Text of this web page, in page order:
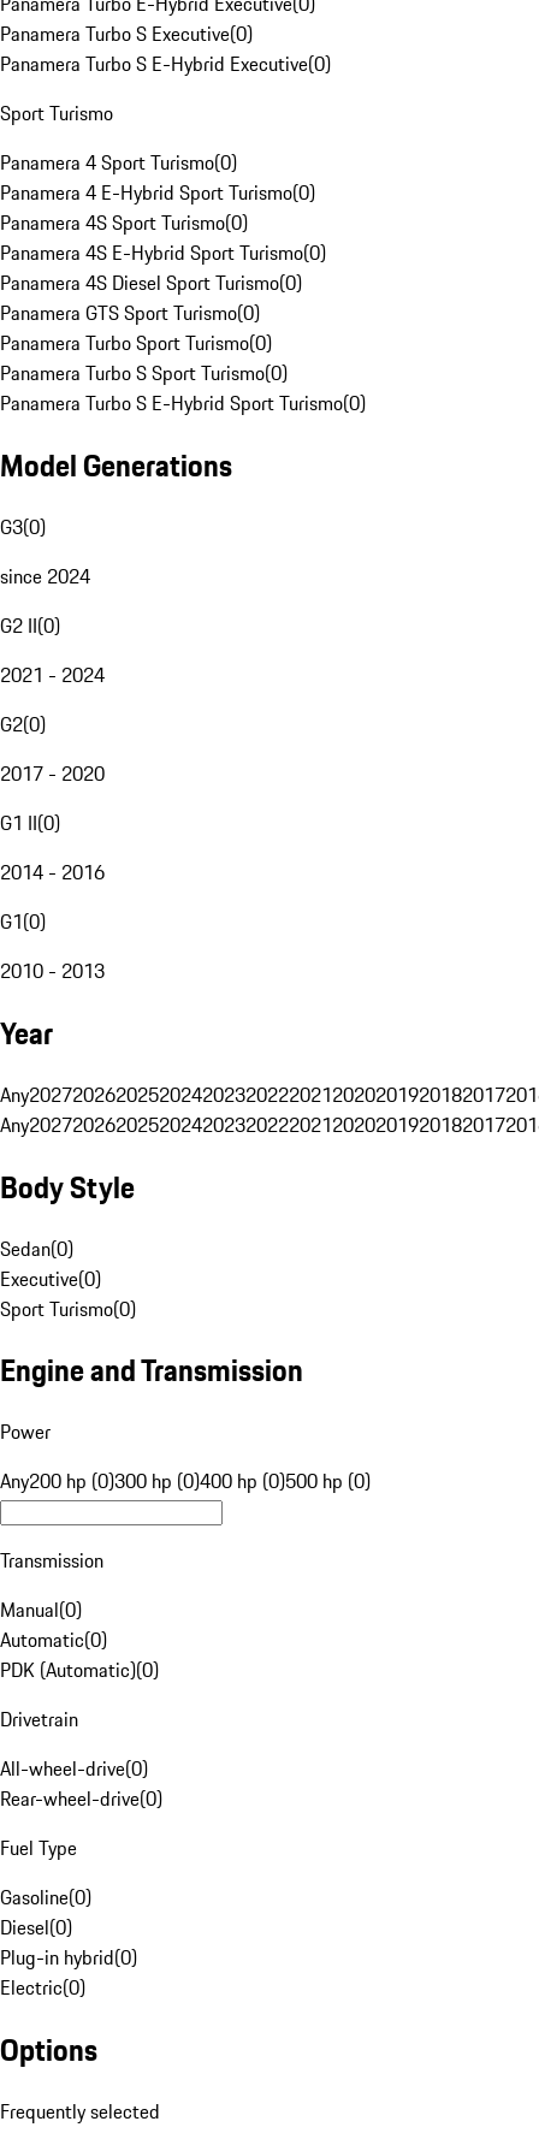
Panamera Turbo S Executive(0)
Panamera Turbo S E-Hybrid Executive(0)
Sport Turismo
Panamera 4 Sport Turismo(0)
Panamera 4 E-Hybrid Sport Turismo(0)
Panamera 4S Sport Turismo(0)
Panamera 4S E-Hybrid Sport Turismo(0)
Panamera 4S Diesel Sport Turismo(0)
Panamera GTS Sport Turismo(0)
Panamera Turbo Sport Turismo(0)
Panamera Turbo S Sport Turismo(0)
Panamera Turbo S E-Hybrid Sport Turismo(0)
Model Generations
G3(0)
since 2024
G2 II(0)
2021 - 2024
G2(0)
2017 - 2020
G1 II(0)
2014 - 2016
G1(0)
2010 - 2013
Year
Any20272026202520242023202220212020201920182017
Any20272026202520242023202220212020201920182017
Body Style
Sedan(0)
Executive(0)
Sport Turismo(0)
Engine and Transmission
Power
Any200 hp (0)300 hp (0)400 hp (0)500 hp (0)
Transmission
Manual(0)
Automatic(0)
PDK (Automatic)(0)
Drivetrain
All-wheel-drive(0)
Rear-wheel-drive(0)
Fuel Type
Gasoline(0)
Diesel(0)
Plug-in hybrid(0)
Electric(0)
Options
Frequently selected